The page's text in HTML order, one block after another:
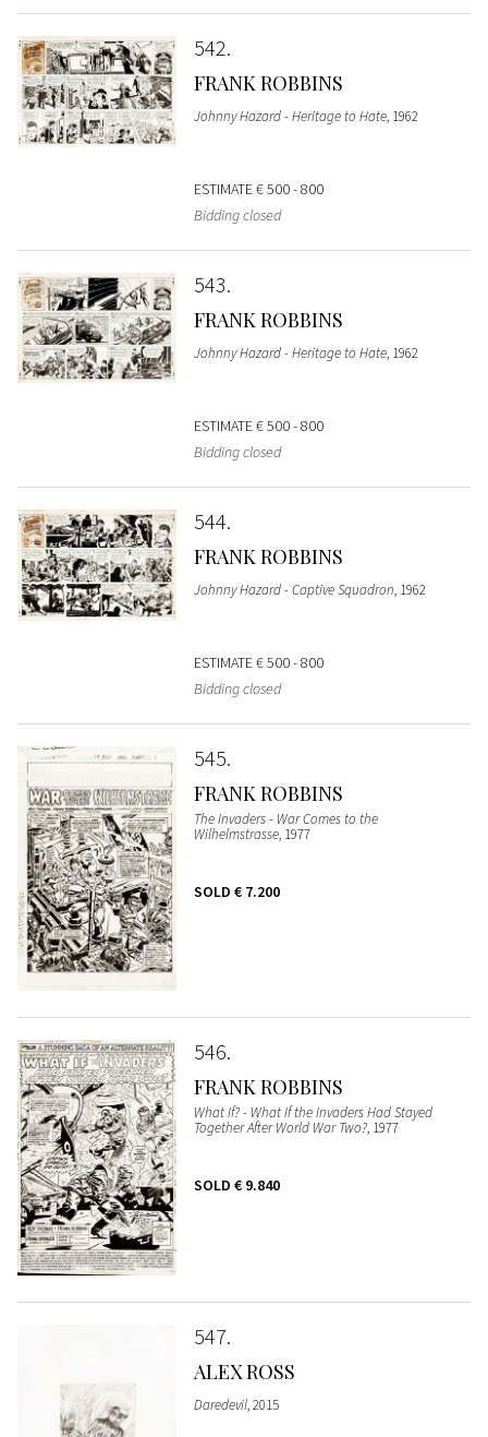
542
FRANK ROBBINS
Johnny Hazard - Heritage to Hate, 1962
ESTIMATE€ 500 - 800
Bidding closed
543
FRANK ROBBINS
Johnny Hazard - Heritage to Hate, 1962
ESTIMATE€ 500 - 800
Bidding closed
544
FRANK ROBBINS
Johnny Hazard - Captive Squadron, 1962
ESTIMATE€ 500 - 800
Bidding closed
545
FRANK ROBBINS
The Invaders - War Comes to the
Wilhelmstrasse, 1977
SOLD € 7.200
546
FRANK ROBBINS
What If? - What If the Invaders Had Stayed
Together After World War Two?, 1977
SOLD € 9.840
547
ALEX ROSS
Daredevil, 2015